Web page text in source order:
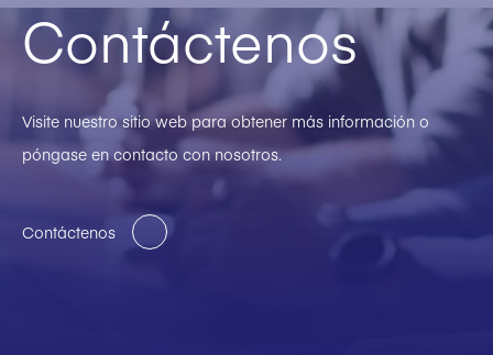
Contáctenos
Visite nuestro sitio web para obtener más información o
póngase en contacto con nosotros.
Contáctenos